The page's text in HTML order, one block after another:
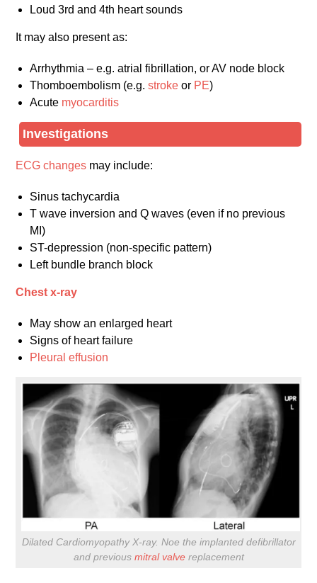
Loud 3rd and 4th heart sounds
It may also present as:
Arrhythmia – e.g. atrial fibrillation, or AV node block
Thomboembolism (e.g.stroke or PE)
Acute myocarditis
Investigations
ECG changes may include:
Sinus tachycardia
T wave inversion and Q waves (even if no previous
MI)
ST-depression (non-specific pattern)
Left bundle branch block
Chest x-ray
May show an enlarged heart
Signs of heart failure
Pleural effusion
Dilated Cardiomyopathy X-ray. Noe the implanted defibrillator
and previous mitral valvereplacement